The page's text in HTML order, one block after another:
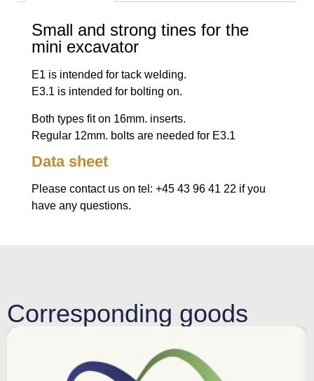
Small and strong tines for the
mini excavator
E1 is intended for tack welding.
E3.1 is intended for bolting on.
Both types fit on 16mm. inserts.
Regular 12mm. bolts are needed for E3.1
Data sheet
Please contact us on tel: +45 43 96 41 22 if you
have any questions.
Corresponding goods